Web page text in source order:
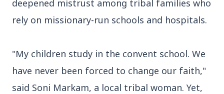
How Chia Seeds Help in Weight Loss
HEALTH
deepened mistrust among tribal families who
rely on missionary-run schools and hospitals.
"My children study in the convent school. We
have never been forced to change our faith,"
said Soni Markam, a local tribal woman. Yet,